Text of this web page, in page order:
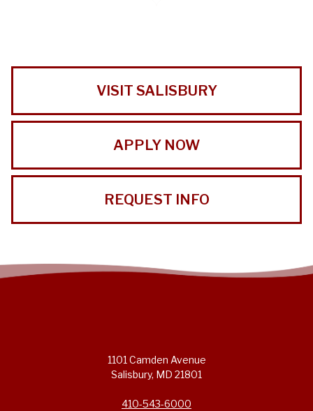
VISIT SALISBURY
APPLY NOW
REQUEST INFO
1101 Camden Avenue
Salisbury, MD 21801
410-543-6000